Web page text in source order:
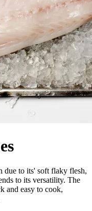
due to its' soft flaky flesh,
to its versatility. The
and easy to cook,